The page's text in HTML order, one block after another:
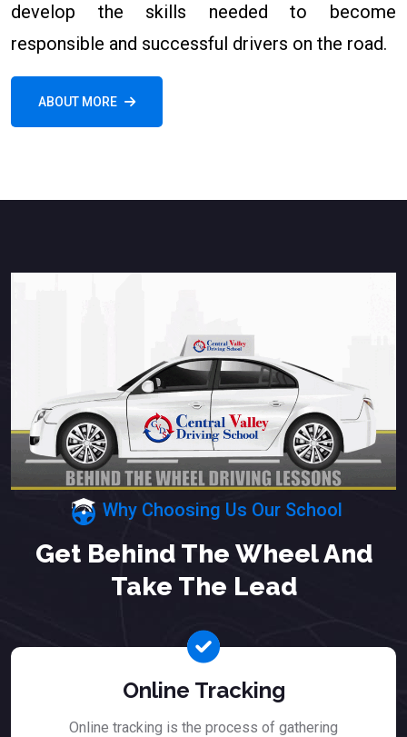
develop the skills needed to become
responsible and successful drivers on the road.
ABOUT MORE
Why Choosing Us Our School
Get Behind The Wheel And
Take The Lead
Online Tracking
Online tracking is the process of gathering